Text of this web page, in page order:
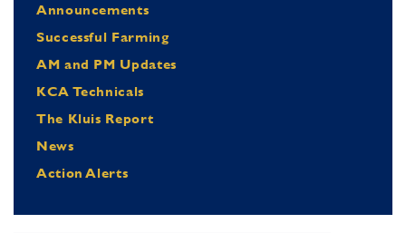
Announcements
Successful Farming
AM and PM Updates
KCA Technicals
The Kluis Report
News
Action Alerts